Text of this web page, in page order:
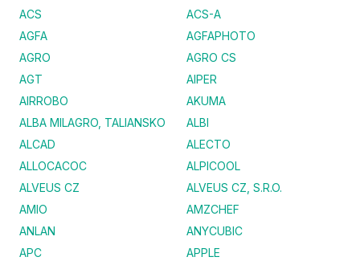
ACS
ACS-A
AGFA
AGFAPHOTO
AGRO
AGRO CS
AGT
AIPER
AIRROBO
AKUMA
ALBA MILAGRO, TALIANSKO
ALBI
ALCAD
ALECTO
ALLOCACOC
ALPICOOL
ALVEUS CZ
ALVEUS CZ, S.R.O.
AMIO
AMZCHEF
ANLAN
ANYCUBIC
APC
APPLE